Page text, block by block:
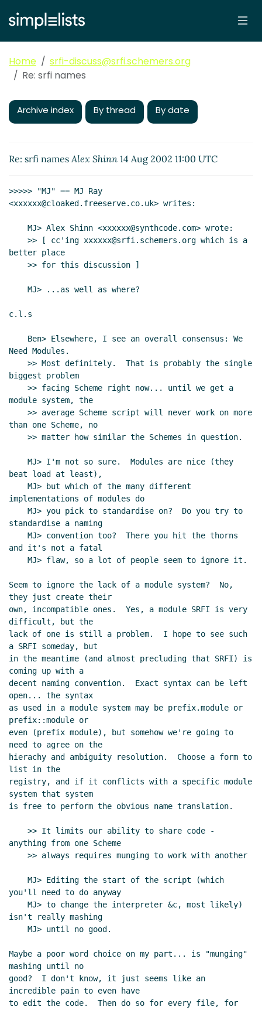
Home
srfi-discuss@srfi.schemers.org
Re: srfi names
Archive index By thread By date
Re: srfi namesAlex Shinn 14 Aug 2002 11:00 UTC
>>>>> "MJ" == MJ Ray
<xxxxxx@cloaked.freeserve.co.uk> writes:
better place
c.l.s
Need Modules.
biggest problem
module system, the
than one Scheme, no
beat load at least),
implementations of modules do
standardise a naming
and it's not a fatal
Seem to ignore the lack of a module system?  No,
they just create their
own, incompatible ones.  Yes, a module SRFI is very
difficult, but the
lack of one is still a problem.  I hope to see such
a SRFI someday, but
in the meantime (and almost precluding that SRFI) is
coming up with a
decent naming convention.  Exact syntax can be left
open... the syntax
as used in a module system may be prefix.module or
prefix::module or
even (prefix module), but somehow we're going to
need to agree on the
hierachy and ambiguity resolution.  Choose a form to
list in the
registry, and if it conflicts with a specific module
system that system
is free to perform the obvious name translation.
anything from one Scheme
you'll need to do anyway
isn't really mashing
Maybe a poor word choice on my part... is "munging"
mashing until no
good?  I don't know, it just seems like an
incredible pain to even have
to edit the code.  Then do so for every file, for